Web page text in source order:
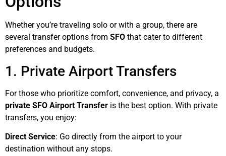
Whether you’re traveling solo or with a group, there are
several transfer options from SFO that cater to different
preferences and budgets.
1. Private Airport Transfers
For those who prioritize comfort, convenience, and privacy, a
private SFO Airport Transfer is the best option. With private
transfers, you enjoy:
Direct Service: Go directly from the airport to your
destination without any stops.